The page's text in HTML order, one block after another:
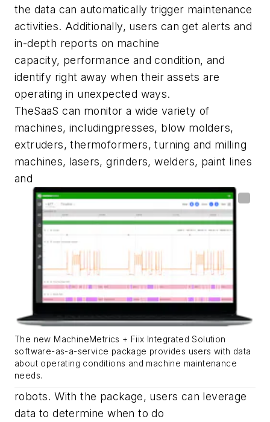
the data canautomatically trigger maintenance
activities. Additionally, users can get alerts and
in-depth reports on machine
capacity, performance and condition, and
identify right away when their assets are
operating in unexpected ways.
TheSaaS can monitor a wide variety of
machines, includingpresses, blow molders,
extruders, thermoformers, turning and milling
machines, lasers, grinders, welders, paint lines
and
The new MachineMetrics + Fiix Integrated Solution
software-as-a-service package provides users with data
about operating conditions and machine maintenance
needs.
robots. Withthe package, users can leverage
data to determine when to do